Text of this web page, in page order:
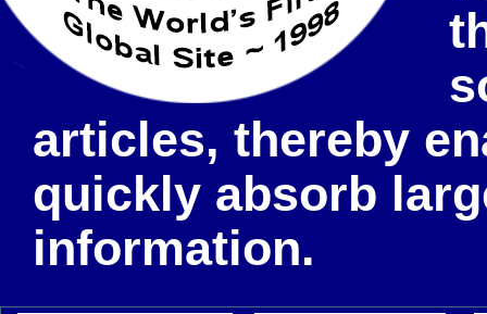
articles, thereby
quickly absorb
information.